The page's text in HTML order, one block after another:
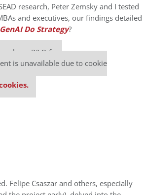
research, Peter Zemsky and I tested
and executives, our findings detailed
Do Strategy?
keep P&Q free
is unavailable due to cookie
Felipe Csaszar and others, especially